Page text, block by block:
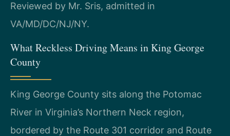
Reviewed by Mr. Sris, admitted in
VA/MD/DC/NJ/NY.
What Reckless Driving Means in King George
County
King George County sits along the Potomac
River in Virginia’s Northern Neck region,
bordered by the Route 301 corridor and Route